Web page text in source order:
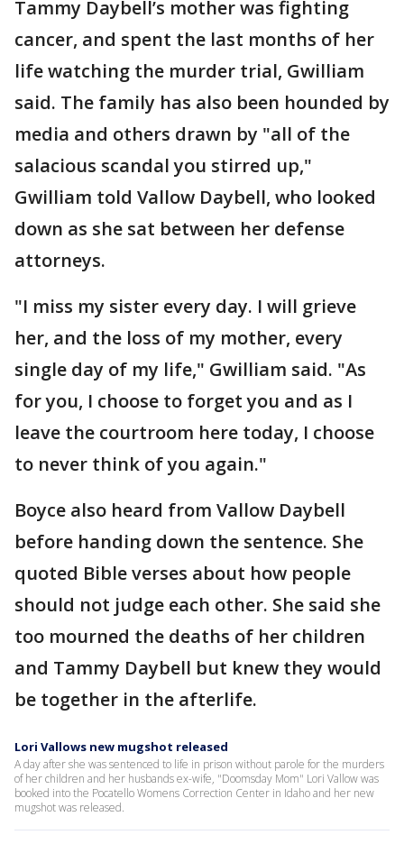
Tammy Daybell’s mother was fighting
cancer, and spent the last months of her
life watching the murder trial, Gwilliam
said. The family has also been hounded by
media and others drawn by "all of the
salacious scandal you stirred up,"
Gwilliam told Vallow Daybell, who looked
down as she sat between her defense
attorneys.
"I miss my sister every day. I will grieve
her, and the loss of my mother, every
single day of my life," Gwilliam said. "As
for you, I choose to forget you and as I
leave the courtroom here today, I choose
to never think of you again."
Boyce also heard from Vallow Daybell
before handing down the sentence. She
quoted Bible verses about how people
should not judge each other. She said she
too mourned the deaths of her children
and Tammy Daybell but knew they would
be together in the afterlife.
Lori Vallows new mugshot released
A day after she was sentenced to life in prison without parole for the murders
of her children and her husbands ex-wife, "Doomsday Mom" Lori Vallow was
booked into the Pocatello Womens Correction Center in Idaho and her new
mugshot was released.